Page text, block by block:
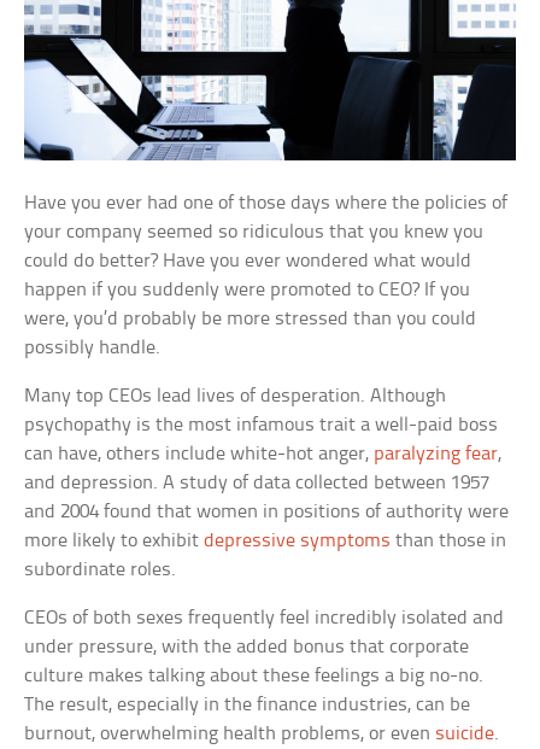
Have you ever had one of those days where the policies of
your company seemed so ridiculous that you knew you
could do better? Have you ever wondered what would
happen if you suddenly were promoted to CEO? If you
were, you’d probably be more stressed than you could
possibly handle.
Many top CEOs lead lives of desperation. Although
psychopathy is the most infamous trait a well-paid boss
can have, others include white-hot anger, paralyzing fear,
and depression. A study of data collected between 1957
and 2004 found that women in positions of authority were
more likely to exhibitdepressive symptoms than those in
subordinate roles.
CEOs of both sexes frequently feel incredibly isolated and
under pressure, with the added bonus that corporate
culture makes talking about these feelings a big no-no.
The result, especially in the finance industries, can be
burnout, overwhelming health problems, or even suicide.